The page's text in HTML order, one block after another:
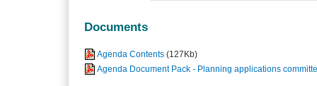
Documents
Agenda Contents (127Kb)
Agenda Document Pack - Planning applications